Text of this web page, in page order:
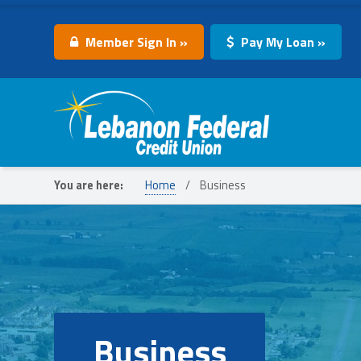
Member Sign In » Pay My Loan »
You are here: Home / Business